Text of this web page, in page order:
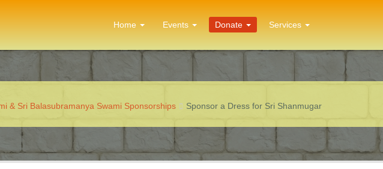
Home Events Donate Services
& Sri Balasubramanya Swami Sponsorships Sponsor a Dress for Sri Shanmugar